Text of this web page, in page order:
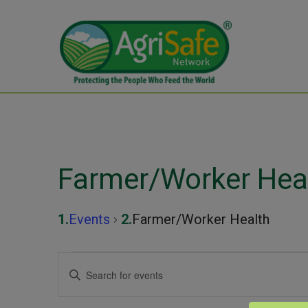
Farmer/Worker
Events Farmer/Worker Health
Events
Events
Enter